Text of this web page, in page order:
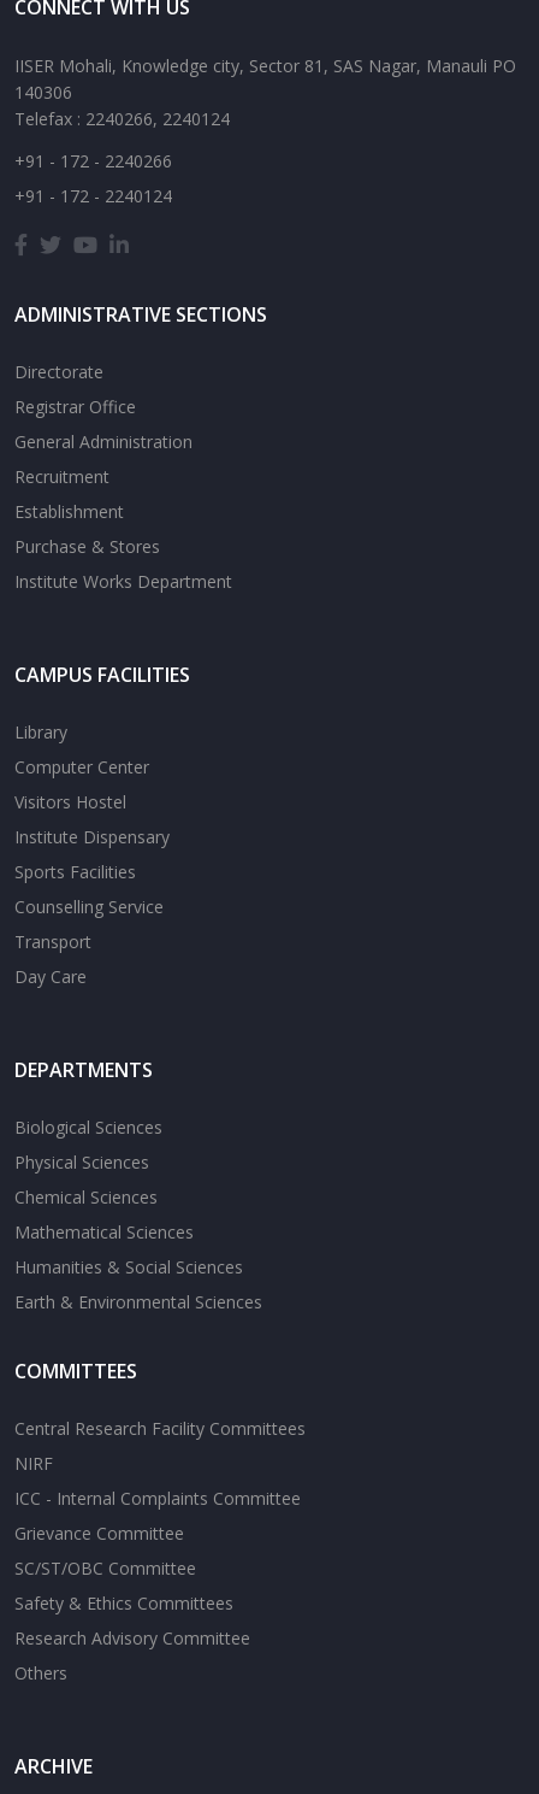
CONNECT WITH US
IISER Mohali, Knowledge city, Sector 81, SAS Nagar, Manauli PO
140306
Telefax : 2240266, 2240124
+91 - 172 - 2240266
+91 - 172 - 2240124
ADMINISTRATIVE SECTIONS
Directorate
Registrar Office
General Administration
Recruitment
Establishment
Purchase & Stores
Institute Works Department
CAMPUS FACILITIES
Library
Computer Center
Visitors Hostel
Institute Dispensary
Sports Facilities
Counselling Service
Transport
Day Care
DEPARTMENTS
Biological Sciences
Physical Sciences
Chemical Sciences
Mathematical Sciences
Humanities & Social Sciences
Earth & Environmental Sciences
COMMITTEES
Central Research Facility Committees
NIRF
ICC - Internal Complaints Committee
Grievance Committee
SC/ST/OBC Committee
Safety & Ethics Committees
Research Advisory Committee
Others
ARCHIVE